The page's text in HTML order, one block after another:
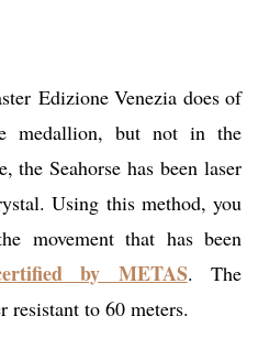
Edizione Venezia does of
medallion, but not in the
the Seahorse has been laser
Using this method, you
movement that has been
by METAS. The
resistant to 60 meters.